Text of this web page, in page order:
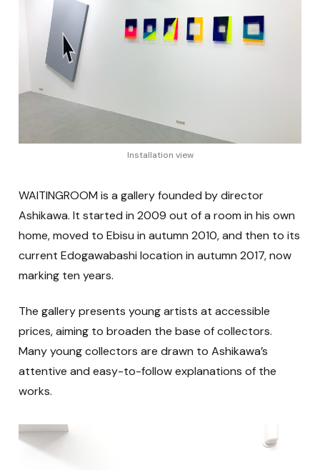
Installation view
WAITINGROOM is a gallery founded by director
Ashikawa. It started in 2009 out of a room in his own
home, moved to Ebisu in autumn 2010, and then to its
current Edogawabashi location in autumn 2017, now
marking ten years.
The gallery presents young artists at accessible
prices, aiming to broaden the base of collectors.
Many young collectors are drawn to Ashikawa’s
attentive and easy-to-follow explanations of the
works.